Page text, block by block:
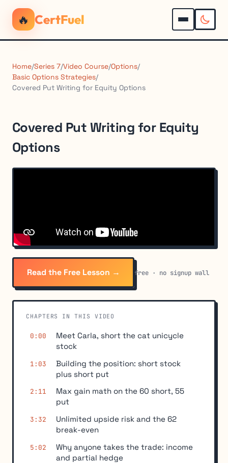
🔥 CertFuel
Home/Series 7/Video Course/Options/
Basic Options Strategies/
Covered Put Writing for Equity Options
Covered Put Writing for Equity
Options
Read the Free Lesson → free · no signup wall
CHAPTERS IN THIS VIDEO
0:00
Meet Carla, short the cat unicycle
stock
1:03
Building the position: short stock
plus short put
2:11
Max gain math on the 60 short, 55
put
3:32
Unlimited upside risk and the 62
break-even
5:02
Why anyone takes the trade: income
and partial hedge